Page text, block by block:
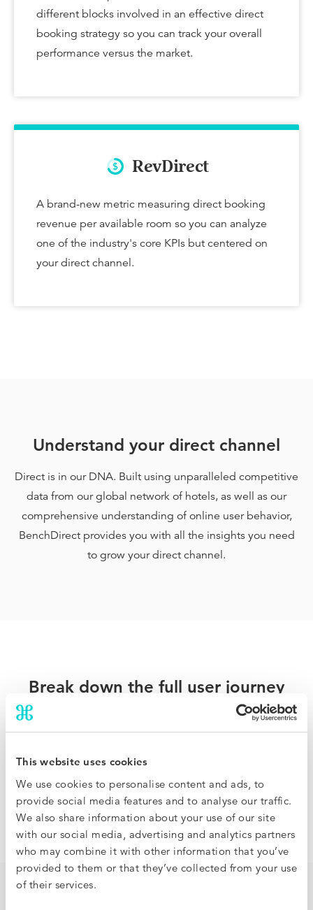
This website uses cookies
We use cookies to personalise content and ads, to
provide social media features and to analyse our traffic.
We also share information about your use of our site
with our social media, advertising and analytics partners
who may combine it with other information that you’ve
provided to them or that they’ve collected from your use
of their services.
different blocks involved in an effective direct
booking strategy so you can track your overall
performance versus the market.
RevDirect
A brand-new metric measuring direct booking
revenue per available room so you can analyze
one of the industry's core KPIs but centered on
your direct channel.
Understand your direct channel
Direct is in our DNA. Built using unparalleled competitive
data from our global network of hotels, as well as our
comprehensive understanding of online user behavior,
BenchDirect provides you with all the insights you need
to grow your direct channel.
Break down the full user journey
Traditional hotel benchmarking compares rates and
BenchDirect analyzes the full booking funnel so you can
identify where you are under or overperforming, and
pinpoint how to improve your results, at a granular level.